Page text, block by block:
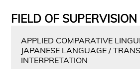
FIELD OF SUPERVISION
APPLIED COMPARATIVE
JAPANESE LANGUAGE /
INTERPRETATION